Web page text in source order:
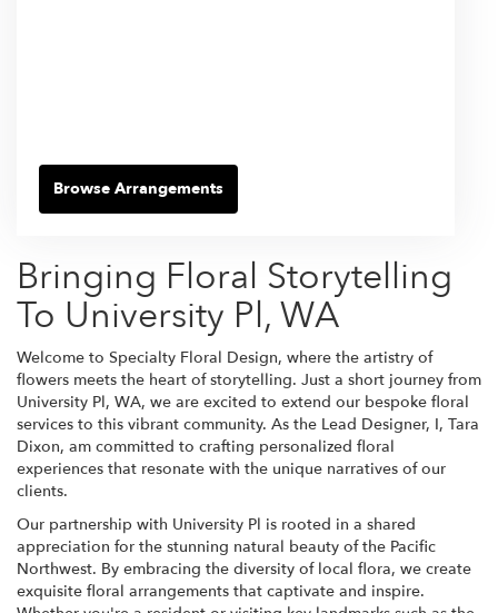
Browse Arrangements
Bringing Floral Storytelling
To University Pl, WA
Welcome to Specialty Floral Design, where the artistry of
flowers meets the heart of storytelling. Just a short journey from
University Pl, WA, we are excited to extend our bespoke floral
services to this vibrant community. As the Lead Designer, I, Tara
Dixon, am committed to crafting personalized floral
experiences that resonate with the unique narratives of our
clients.
Our partnership with University Pl is rooted in a shared
appreciation for the stunning natural beauty of the Pacific
Northwest. By embracing the diversity of local flora, we create
exquisite floral arrangements that captivate and inspire.